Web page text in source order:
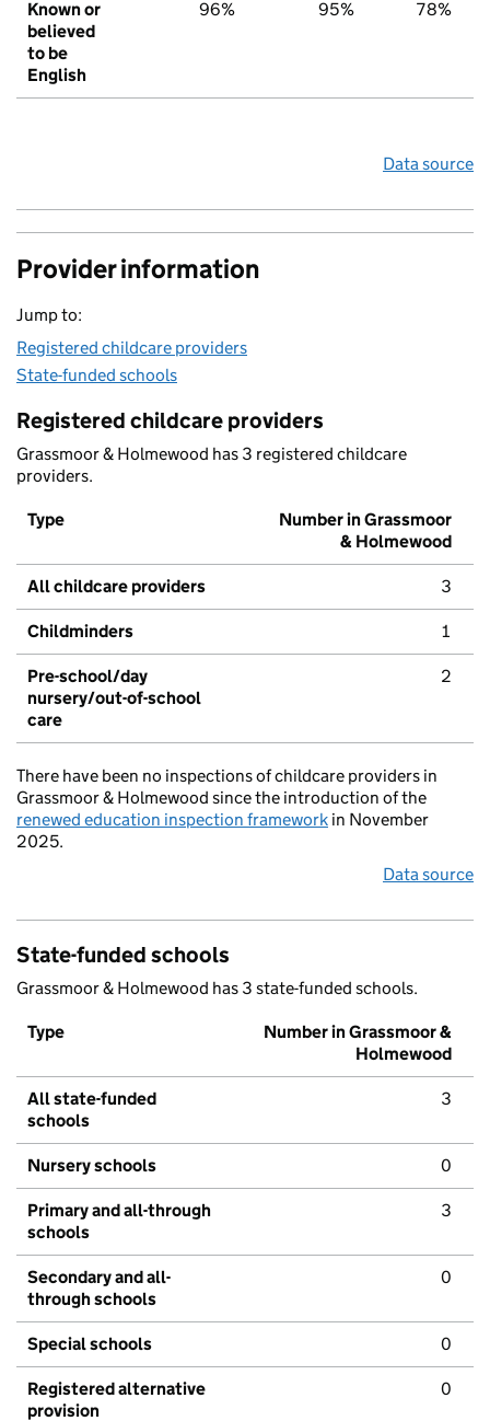
Known or
believed
to be
English
96% 95% 78%
Data source
Provider information
Jump to:
Registered childcare providers
State-funded schools
Registered childcare providers
Grassmoor & Holmewood has 3 registered childcare
providers.
Type
Number in Grassmoor
& Holmewood
All childcare providers 3
Childminders 1
Pre-school/day
nursery/out-of-school
care
2
There have been no inspections of childcare providers in
Grassmoor & Holmewood since the introduction of the
renewed education inspection framework in November
2025.
Data source
State-funded schools
Grassmoor & Holmewood has 3 state-funded schools.
Type
Number in Grassmoor &
Holmewood
All state-funded
schools
3
Nursery schools 0
Primary and all-through
schools
3
Secondary and all-
through schools
0
Special schools 0
Registered alternative
provision
0